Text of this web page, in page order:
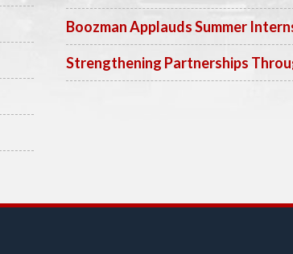
Boozman Applauds Summer
Strengthening Partnerships